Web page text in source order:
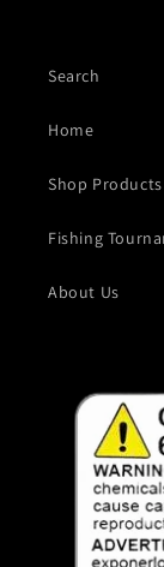
Search
Home
Shop Products
Fishing
About Us